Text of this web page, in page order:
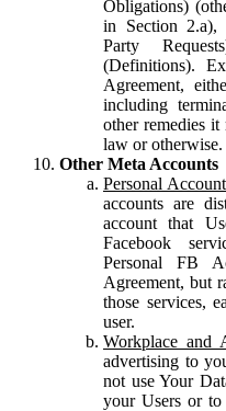
Obligations)
in Section 2.a),
Party
(Definitions).
Agreement,
including
other remedies
law or otherwise.
Other Meta Accounts
Personal
accounts are
account that
Facebook
Personal FB
Agreement, but
those services,
user.
Workplace and
advertising to
not use Your
your Users or to